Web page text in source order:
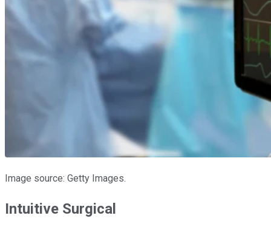
Image source: Getty Images.
Intuitive Surgical